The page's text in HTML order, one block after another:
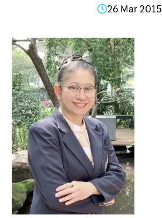
26 Mar 2015